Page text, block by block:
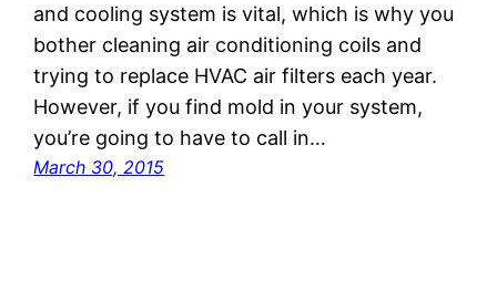
and cooling system is vital, which is why you
bother cleaning air conditioning coils and
trying to replace HVAC air filters each year.
However, if you find mold in your system,
you’re going to have to call in…
March 30, 2015